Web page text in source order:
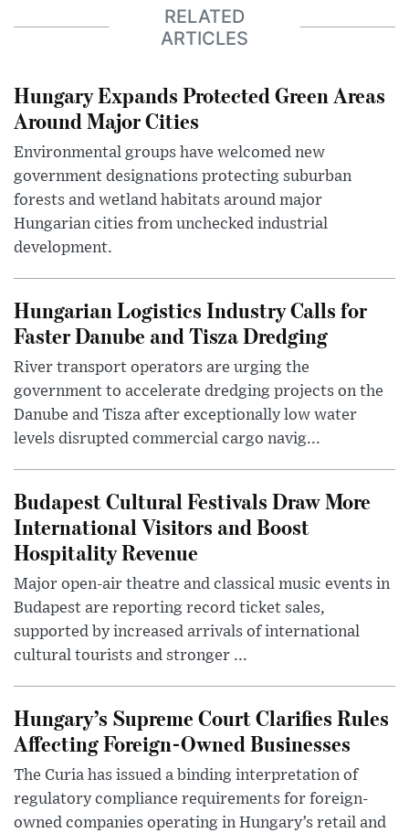
RELATED
ARTICLES
Hungary Expands Protected Green Areas
Around Major Cities
Environmental groups have welcomed new
government designations protecting suburban
forests and wetland habitats around major
Hungarian cities from unchecked industrial
development.
Hungarian Logistics Industry Calls for
Faster Danube and Tisza Dredging
River transport operators are urging the
government to accelerate dredging projects on the
Danube and Tisza after exceptionally low water
levels disrupted commercial cargo navig...
Budapest Cultural Festivals Draw More
International Visitors and Boost
Hospitality Revenue
Major open-air theatre and classical music events in
Budapest are reporting record ticket sales,
supported by increased arrivals of international
cultural tourists and stronger ...
Hungary’s Supreme Court Clarifies Rules
Affecting Foreign-Owned Businesses
The Curia has issued a binding interpretation of
regulatory compliance requirements for foreign-
owned companies operating in Hungary’s retail and